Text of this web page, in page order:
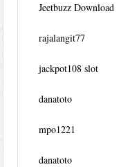
Jeetbuzz Download
rajalangit77
jackpot108 slot
danatoto
mpo1221
danatoto